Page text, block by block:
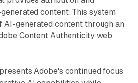
content. This system
generated content through an
Content Authenticity web
Adobe's continued focus